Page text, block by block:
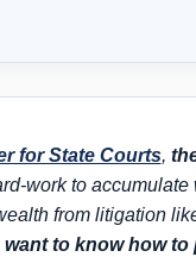
for State Courts,
work to
from litigation
want to know how